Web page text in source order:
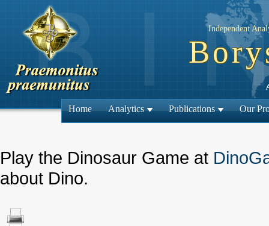
Independent
Home Analytics Publications Our
Play the Dinosaur Game at
about Dino.